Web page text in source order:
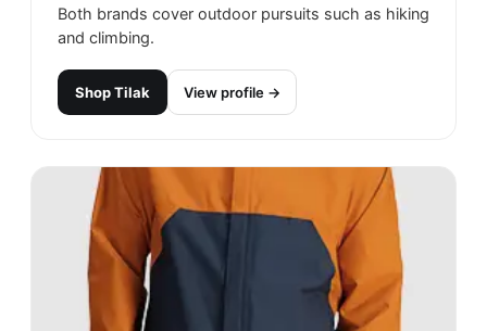
Both brands cover outdoor pursuits such as hiking
and climbing.
ShopTilak View profile →